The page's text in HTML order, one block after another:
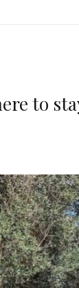
to